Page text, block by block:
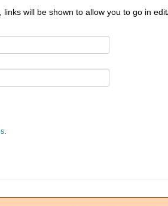
will be shown to allow you to go in
.